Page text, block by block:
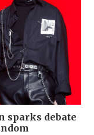
sparks debate